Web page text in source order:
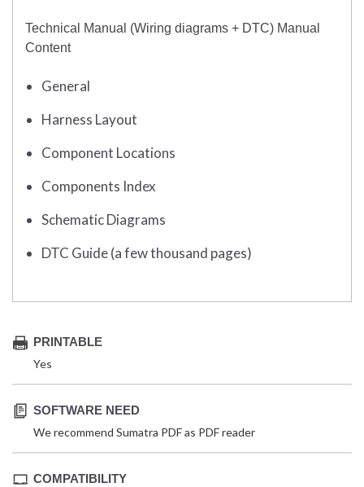
Technical Manual (Wiring diagrams + DTC) Manual
Content
General
Harness Layout
Component Locations
Components Index
Schematic Diagrams
DTC Guide (a few thousand pages)
PRINTABLE
Yes
SOFTWARE NEED
We recommend Sumatra PDF as PDF reader
COMPATIBILITY